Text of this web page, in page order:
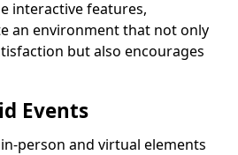
interactive features,
an environment that not only
but also encourages
Events
person and virtual elements